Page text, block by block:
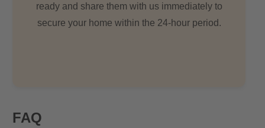
ready and share them with us immediately to
secure your home within the 24-hour period.
FAQ